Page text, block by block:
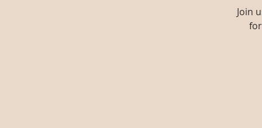
Join